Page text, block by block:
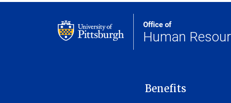
Office of
Human
MAIN NAVIGATION
Benefits